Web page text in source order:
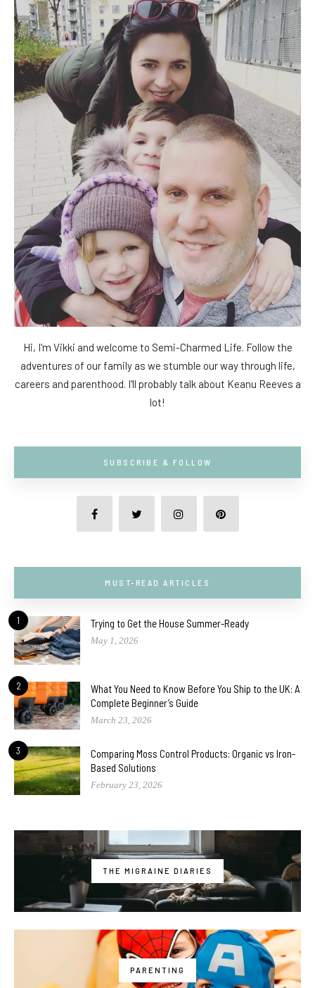
Hi, I'm Vikki and welcome to Semi-Charmed Life. Follow the
adventures of our family as we stumble our way through life,
careers and parenthood. I'll probably talk about Keanu Reeves a
lot!
SUBSCRIBE & FOLLOW
MUST-READ ARTICLES
1 Trying to Get the House Summer-Ready
May 1, 2026
2
What You Need to Know Before You Ship to the UK: A
Complete Beginner’s Guide
March 23, 2026
3
Comparing Moss Control Products: Organic vs Iron-
Based Solutions
February 23, 2026
THE MIGRAINE DIARIES
PARENTING